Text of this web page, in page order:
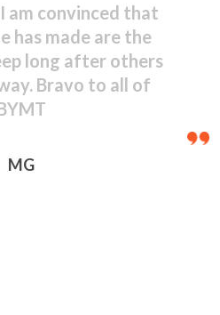
the youngest
to
those behind
scenes.